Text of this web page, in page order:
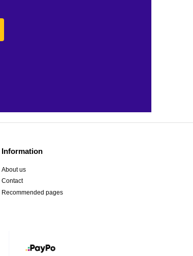
Information
About us
Contact
Recommended pages